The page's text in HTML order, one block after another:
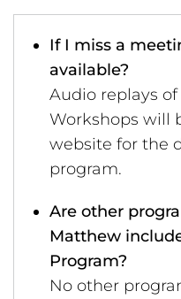
If I miss a
available?
Audio replays
Workshops will
website for the
program.
Are other
Matthew
Program?
No other